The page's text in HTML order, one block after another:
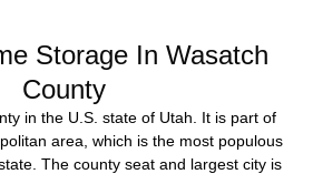
Storage In Wasatch
County
in the U.S. state of Utah. It is part of
area, which is the most populous
The county seat and largest city is